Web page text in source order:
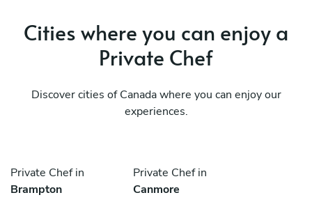
Cities where you can enjoy a
Private Chef
Discover cities of Canada where you can enjoy our
experiences.
Private Chef in
Brampton
Private Chef in
Canmore